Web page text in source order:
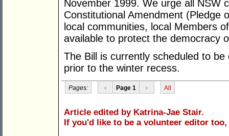
November 1999. We urge all NSW
Constitutional Amendment (Pledge
local communities, local Members
available to protect the democracy
The Bill is currently scheduled to
prior to the winter recess.
Pages: ‹ Page 1 › All
Article edited by Katrina-Jae Stair.
If you'd like to be a volunteer editor too,